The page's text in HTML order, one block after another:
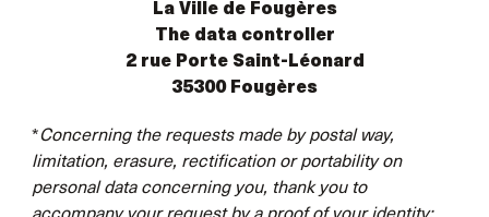
La Ville de Fougères
The data controller
2 rue Porte Saint-Léonard
35300 Fougères
*Concerning the requests made by postal way,
limitation, erasure, rectification or portability on
personal data concerning you, thank you to